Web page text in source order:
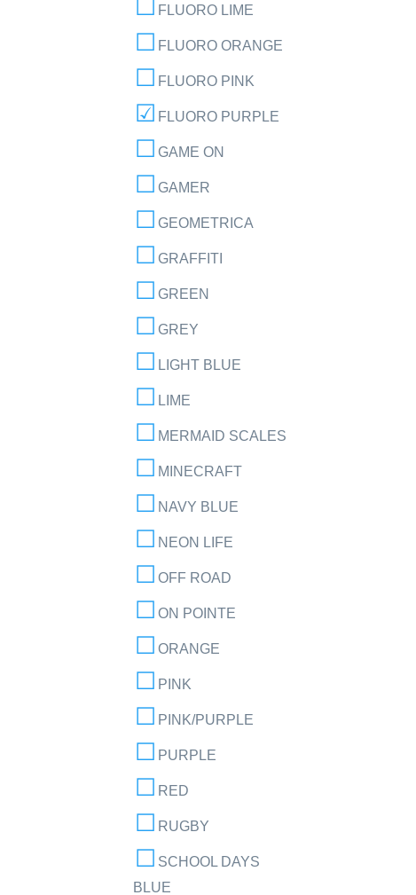
FLUORO LIME
FLUORO ORANGE
FLUORO PINK
FLUORO PURPLE
GAME ON
GAMER
GEOMETRICA
GRAFFITI
GREEN
GREY
LIGHT BLUE
LIME
MERMAID SCALES
MINECRAFT
NAVY BLUE
NEON LIFE
OFF ROAD
ON POINTE
ORANGE
PINK
PINK/PURPLE
PURPLE
RED
RUGBY
SCHOOL DAYS
BLUE